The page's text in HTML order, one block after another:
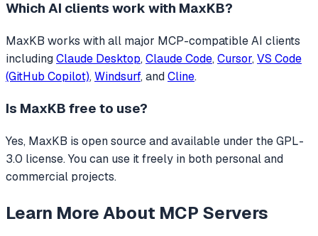
Which AI clients work with MaxKB?
MaxKB works with all major MCP-compatible AI clients
includingClaude Desktop, Claude Code, Cursor, VS Code
(GitHub Copilot), Windsurf, andCline.
Is MaxKB free to use?
Yes, MaxKB is open source and available under the GPL-
3.0 license. You can use it freely in both personal and
commercial projects.
Learn More About MCP Servers